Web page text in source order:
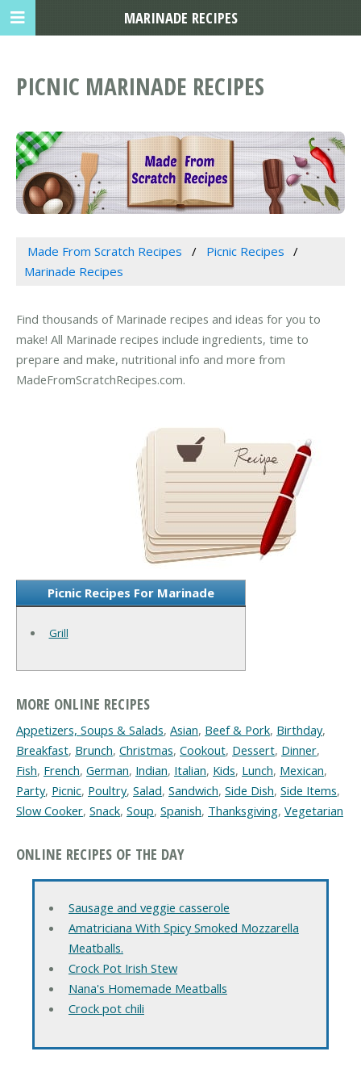
PICNIC MARINADE RECIPES
Made From Scratch Recipes
Picnic Recipes
Marinade Recipes
Find thousands of Marinade recipes and ideas for you to
make! All Marinade recipes include ingredients, time to
prepare and make, nutritional info and more from
MadeFromScratchRecipes.com.
Picnic Recipes For Marinade
Grill
MORE ONLINE RECIPES
Appetizers, Soups & Salads, Asian, Beef & Pork, Birthday,
Breakfast, Brunch, Christmas, Cookout, Dessert, Dinner,
Fish, French, German, Indian, Italian, Kids, Lunch, Mexican,
Party, Picnic, Poultry, Salad, Sandwich, Side Dish, Side Items,
Slow Cooker, Snack, Soup, Spanish, Thanksgiving, Vegetarian
ONLINE RECIPES OF THE DAY
Sausage and veggie casserole
Amatriciana With Spicy Smoked Mozzarella
Meatballs.
Crock Pot Irish Stew
Nana's Homemade Meatballs
Crock pot chili
MARINADE RECIPES